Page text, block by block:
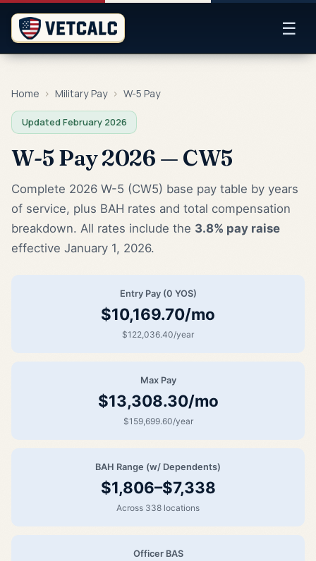
☰
Home › Military Pay › W-5 Pay
Updated February 2026
W-5 Pay 2026 — CW5
Complete 2026 W-5 (CW5) base pay table by years
of service, plus BAH rates and total compensation
breakdown. All rates include the 3.8% pay raise
effective January 1, 2026.
Entry Pay (0 YOS)
$10,169.70/mo
$122,036.40/year
Max Pay
$13,308.30/mo
$159,699.60/year
BAH Range (w/ Dependents)
$1,806–$7,338
Across 338 locations
Officer BAS